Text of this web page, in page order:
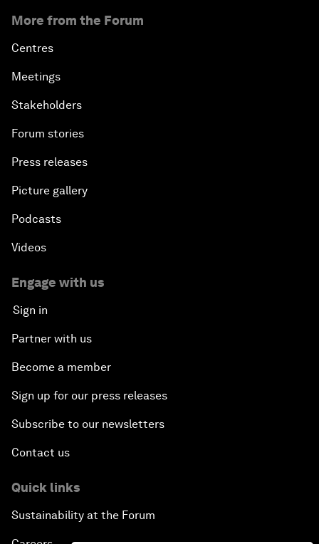
More from the Forum
Centres
Meetings
Stakeholders
Forum stories
Press releases
Picture gallery
Podcasts
Videos
Engage with us
Sign in
Partner with us
Become a member
Sign up for our press releases
Subscribe to our newsletters
Contact us
Quick links
Sustainability at the Forum